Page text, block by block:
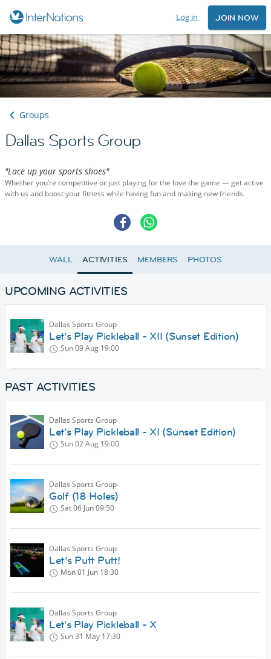
Log in JOIN NOW
Groups
Dallas Sports Group
"Lace up your sports shoes"
Whether you’re competitive or just playing for the love the game — get active
with us and boost your fitness while having fun and making new friends.
WALL ACTIVITIES MEMBERS PHOTOS
UPCOMING ACTIVITIES
Dallas Sports Group
Let's Play Pickleball - XII (Sunset Edition)
Sun 09 Aug 19:00
PAST ACTIVITIES
Dallas Sports Group
Let's Play Pickleball - XI (Sunset Edition)
Sun 02 Aug 19:00
Dallas Sports Group
Golf (18 Holes)
Sat 06 Jun09:50
Dallas Sports Group
Let’s Putt Putt!
Mon 01 Jun 18:30
Dallas Sports Group
Let's Play Pickleball - X
Sun 31 May 17:30